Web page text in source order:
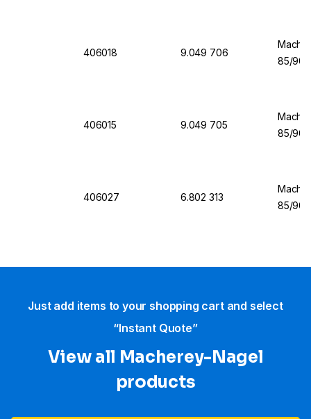
406018 9.049 706
85/90
406015 9.049 705
85/90
406027 6.802 313
85/90
Just add items to your shopping cart and select
“Instant Quote”
View all Macherey-Nagel
products